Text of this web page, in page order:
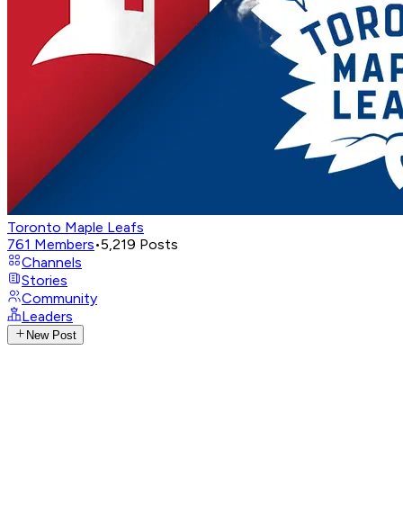
Toronto Maple Leafs
761 Members•5,219 Posts
Channels
Stories
Community
Leaders
New Post